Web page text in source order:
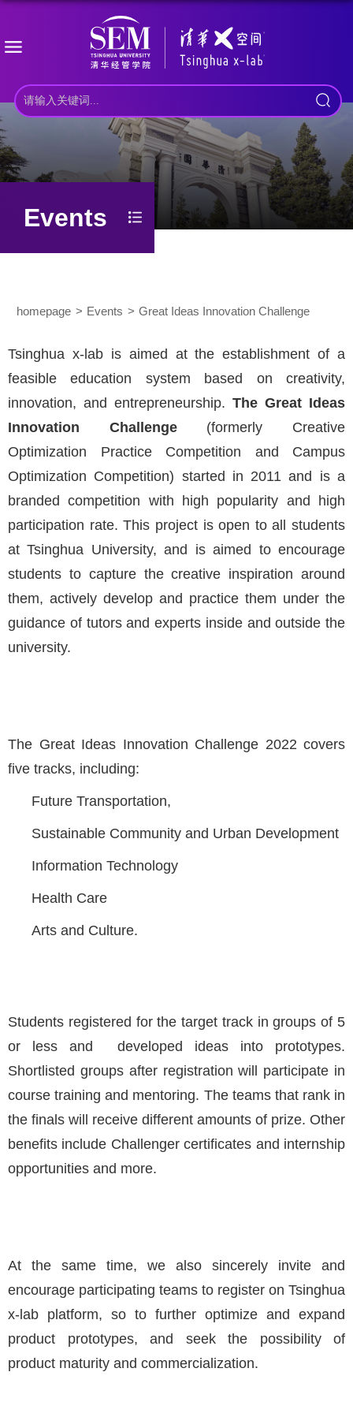
Events
homepage Events Great Ideas Innovation Challenge
Tsinghua x-lab is aimed at the establishment of a
feasible education system based on creativity,
innovation, and entrepreneurship. The Great Ideas
Innovation Challenge(formerly Creative
Optimization Practice Competition and Campus
Optimization Competition) started in 2011 and is a
branded competition with high popularity and high
participation rate. This project is open to all students
at Tsinghua University, and is aimed to encourage
students to capture the creative inspiration around
them, actively develop and practice them under the
guidance of tutors and experts inside and outside the
university.
The Great Ideas Innovation Challenge 2022 covers
five tracks, including:
Future Transportation,
Sustainable Community and Urban Development
Information Technology
Health Care
Arts and Culture.
Students registered for the target track in groups of 5
or less and developed ideas into prototypes.
Shortlisted groups after registration will participate in
course training and mentoring. The teams that rank in
the finals will receive different amounts of prize. Other
benefits include Challenger certificates and internship
opportunities and more.
At the same time, we also sincerely invite and
encourage participating teams to register on Tsinghua
x-lab platform, so to further optimize and expand
product prototypes, and seek the possibility of
product maturity and commercialization.